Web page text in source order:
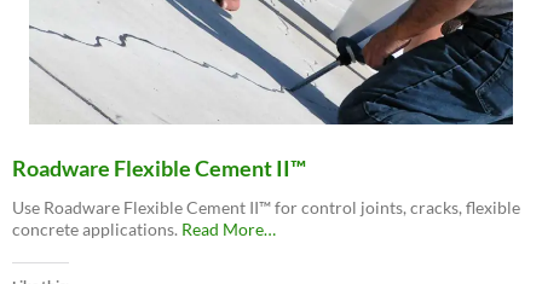
Roadware Flexible Cement II™
Use Roadware Flexible Cement II™ for control joints, cracks, flexible
concrete applications. Read Moreabout
…